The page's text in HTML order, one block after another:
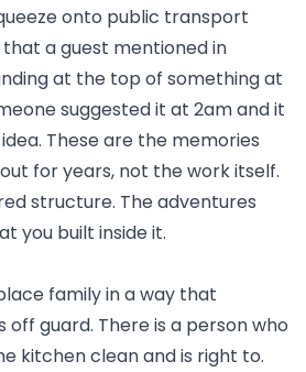
onto public transport
a guest mentioned in
at the top of something at
suggested it at 2am and it
These are the memories
for years, not the work itself.
structure. The adventures
you built inside it.
family in a way that
guard. There is a person who
kitchen clean and is right to.